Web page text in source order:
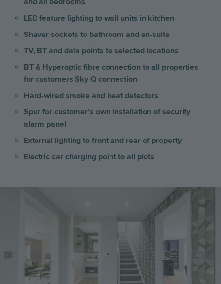
and all bedrooms
LED feature lighting to wall units in kitchen
Shaver sockets to bathroom and en-suite
TV, BT and data points to selected locations
BT & Hyperoptic fibre connection to all properties
for customers Sky Q connection
Hard-wired smoke and heat detectors
Spur for customer's own installation of security
alarm panel
External lighting to front and rear of property
Electric car charging point to all plots